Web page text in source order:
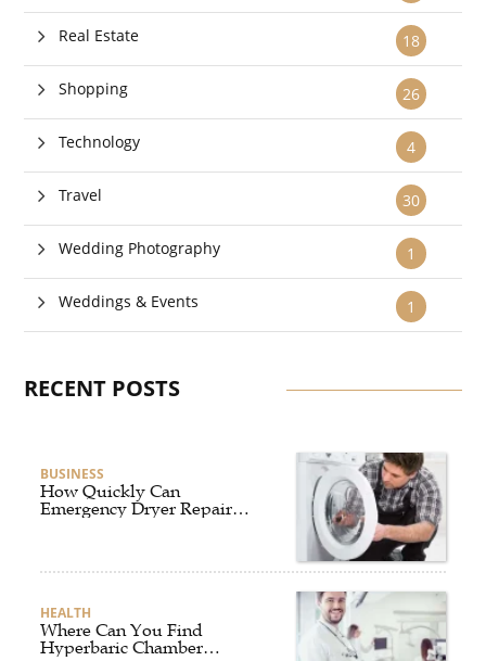
18
Real Estate
26
Shopping
4
Technology
30
Travel
1
Wedding Photography
1
Weddings & Events
RECENT POSTS
BUSINESS
How Quickly Can
Emergency Dryer Repair
HEALTH
Where Can You Find
Hyperbaric Chamber